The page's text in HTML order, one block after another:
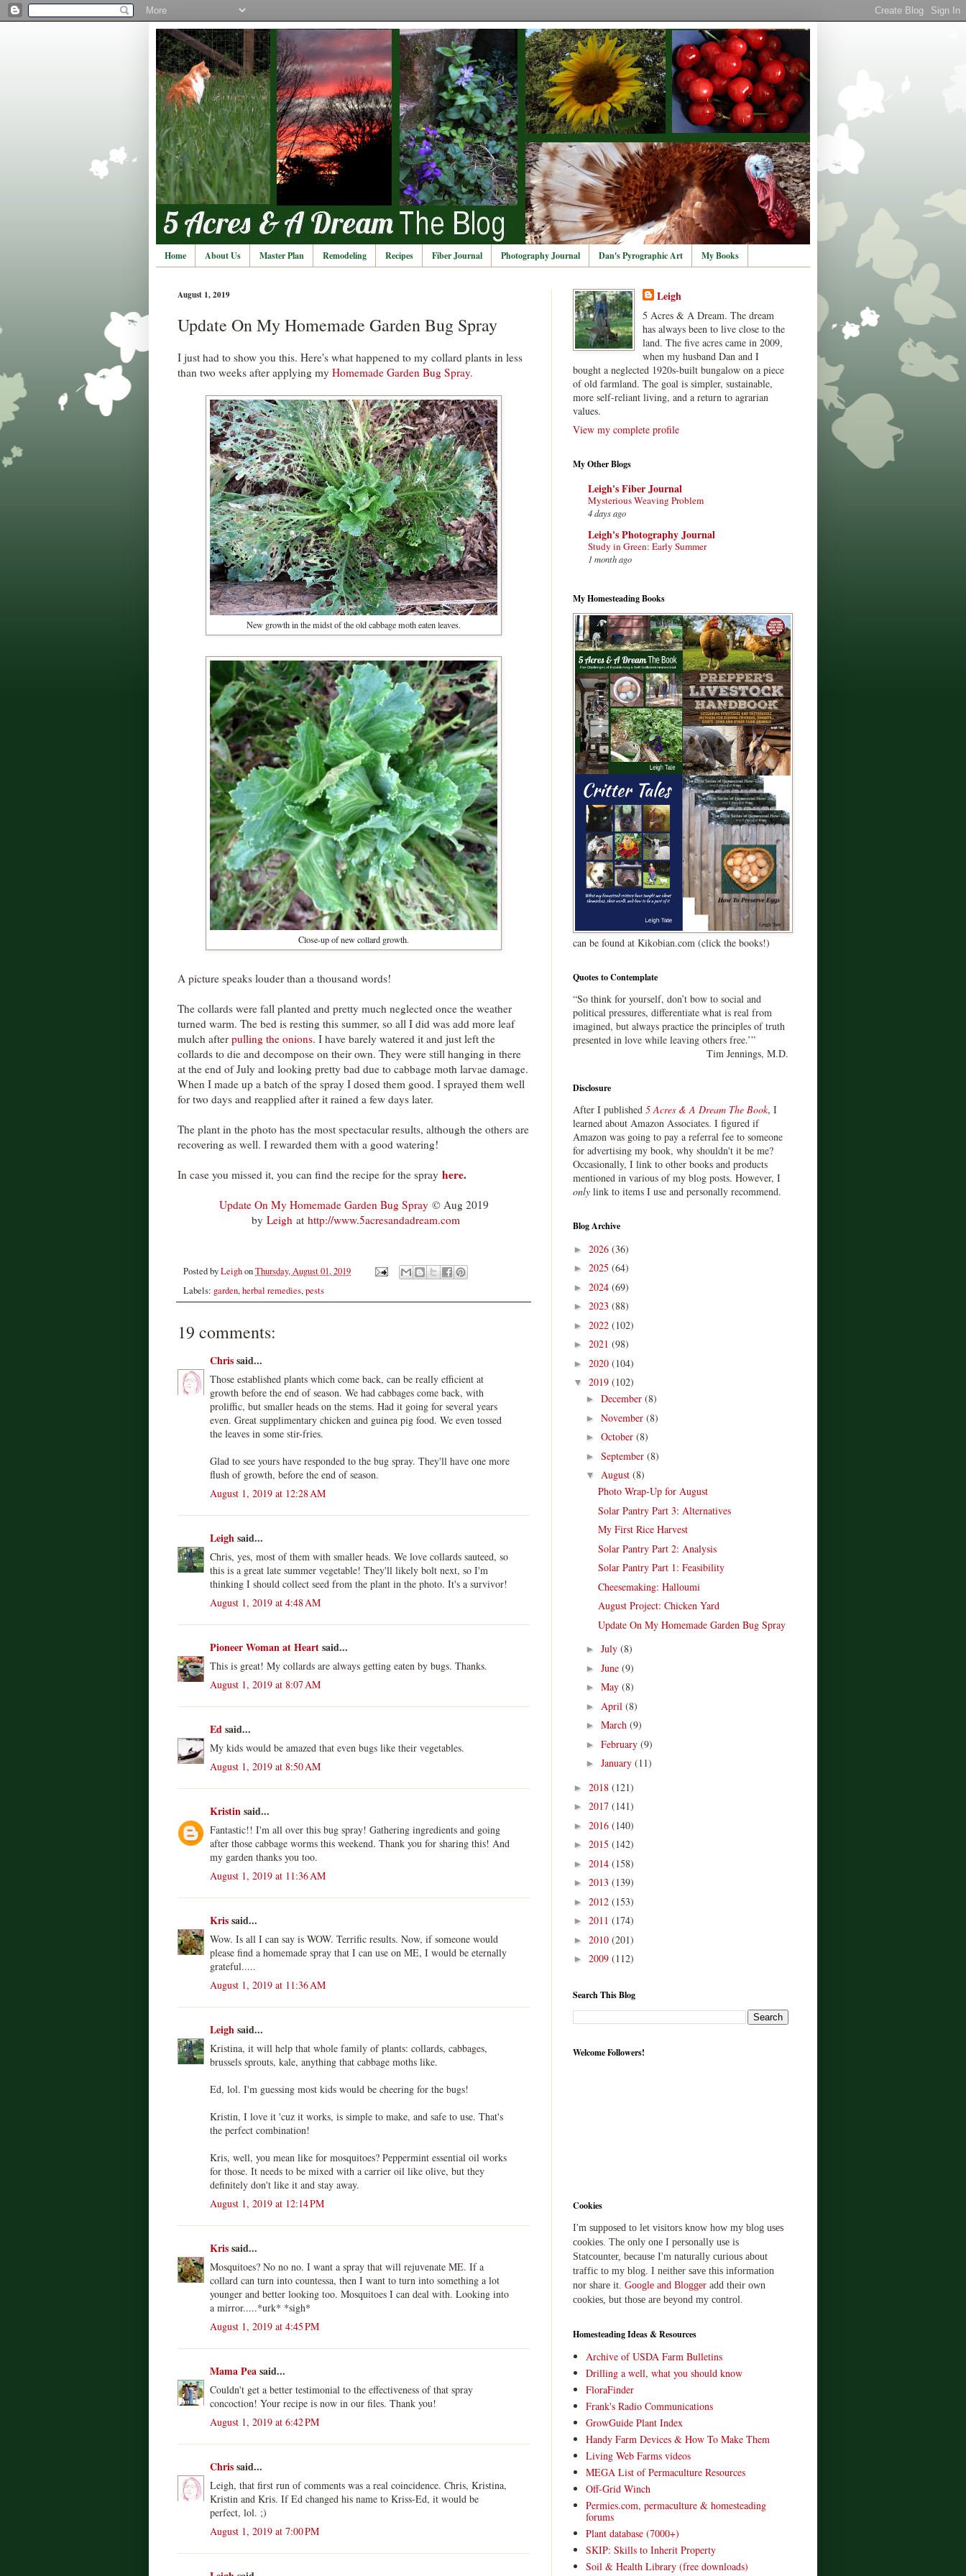
Home About Us Master Plan Remodeling Recipes Fiber Journal Photography Journal Dan's Pyrographic Art My Books
August 1, 2019
Update On My Homemade Garden Bug Spray
I just had to show you this. Here's what happened to my collard plants in less
than two weeks after applying my Homemade Garden Bug Spray.
New growth in the midst of the old cabbage moth eaten leaves.
Close-up of new collard growth.
A picture speaks louder than a thousand words!
The collards were fall planted and pretty much neglected once the weather
turned warm. The bed is resting this summer, so all I did was add more leaf
mulch after pulling the onions. I have barely watered it and just left the
collards to die and decompose on their own. They were still hanging in there
at the end of July and looking pretty bad due to cabbage moth larvae damage.
When I made up a batch of the spray I dosed them good. I sprayed them well
for two days and reapplied after it rained a few days later.
The plant in the photo has the most spectacular results, although the others are
recovering as well. I rewarded them with a good watering!
In case you missed it, you can find the recipe for the spray here.
Update On My Homemade Garden Bug Spray © Aug 2019
by Leigh at http://www.5acresandadream.com
Posted byLeighonThursday, August 01, 2019
Labels: garden,herbal remedies,pests
19 comments:
Chrissaid...
Those established plants which come back, can be really efficient at
growth before the end of season. We had cabbages come back, with
proliffic, but smaller heads on the stems. Had it going for several years
even. Great supplimentary chicken and guinea pig food. We even tossed
the leaves in some stir-fries.
Glad to see yours have responded to the bug spray. They'll have one more
flush of growth, before the end of season.
August 1, 2019 at 12:28 AM
Leighsaid...
Chris, yes, most of them with smaller heads. We love collards sauteed, so
this is a great late summer vegetable! They'll likely bolt next, so I'm
thinking I should collect seed from the plant in the photo. It's a survivor!
August 1, 2019 at 4:48 AM
Pioneer Woman at Heartsaid...
This is great! My collards are always getting eaten by bugs. Thanks.
August 1, 2019 at 8:07 AM
Edsaid...
My kids would be amazed that even bugs like their vegetables.
August 1, 2019 at 8:50 AM
Kristinsaid...
Fantastic!! I'm all over this bug spray! Gathering ingredients and going
after those cabbage worms this weekend. Thank you for sharing this! And
my garden thanks you too.
August 1, 2019 at 11:36 AM
Krissaid...
Wow. Is all I can say is WOW. Terrific results. Now, if someone would
please find a homemade spray that I can use on ME, I would be eternally
grateful.....
August 1, 2019 at 11:36 AM
Leighsaid...
Kristina, it will help that whole family of plants: collards, cabbages,
brussels sprouts, kale, anything that cabbage moths like.
Ed, lol. I'm guessing most kids would be cheering for the bugs!
Kristin, I love it 'cuz it works, is simple to make, and safe to use. That's
the perfect combination!
Kris, well, you mean like for mosquitoes? Peppermint essential oil works
for those. It needs to be mixed with a carrier oil like olive, but they
definitely don't like it and stay away.
August 1, 2019 at 12:14 PM
Krissaid...
Mosquitoes? No no no. I want a spray that will rejuvenate ME. If a
collard can turn into countessa, then I want to turn into something a lot
younger and better looking too. Mosquitoes I can deal with. Looking into
a mirror.....*urk* *sigh*
August 1, 2019 at 4:45 PM
Mama Peasaid...
Couldn't get a better testimonial to the effectiveness of that spray
concoction! Your recipe is now in our files. Thank you!
August 1, 2019 at 6:42 PM
Chrissaid...
Leigh, that first run of comments was a real coincidence. Chris, Kristina,
Kristin and Kris. If Ed changed his name to Kriss-Ed, it would be
perfect, lol. ;)
August 1, 2019 at 7:00 PM
Leigh
5 Acres & A Dream. The dream
has always been to live close to the
land. The five acres came in 2009,
when my husband Dan and I
bought a neglected 1920s-built bungalow on a piece
of old farmland. The goal is simpler, sustainable,
more self-reliant living, and a return to agrarian
values.
View my complete profile
My Other Blogs
Leigh's Fiber Journal
Mysterious Weaving Problem
4 days ago
Leigh's Photography Journal
Study in Green: Early Summer
1 month ago
My Homesteading Books
can be found at Kikobian.com (click the books!)
Quotes to Contemplate
“So think for yourself, don’t bow to social and
political pressures, differentiate what is real from
imagined, but always practice the principles of truth
presented in love while leaving others free.’”
Tim Jennings, M.D.
Disclosure
After I published 5 Acres & A Dream The Book, I
learned about Amazon Associates. I figured if
Amazon was going to pay a referral fee to someone
for advertising my book, why shouldn't it be me?
Occasionally, I link to other books and products
mentioned in various of my blog posts. However, I
only link to items I use and personally recommend.
Blog Archive
► 2026 (36)
► 2025 (64)
► 2024 (69)
► 2023 (88)
► 2022 (102)
► 2021 (98)
► 2020 (104)
▼ 2019 (102)
► December (8)
► November (8)
► October (8)
► September (8)
▼ August (8)
Photo Wrap-Up for August
Solar Pantry Part 3: Alternatives
My First Rice Harvest
Solar Pantry Part 2: Analysis
Solar Pantry Part 1: Feasibility
Cheesemaking: Halloumi
August Project: Chicken Yard
Update On My Homemade Garden Bug Spray
► July (8)
► June (9)
► May (8)
► April (8)
► March (9)
► February (9)
► January (11)
► 2018 (121)
► 2017 (141)
► 2016 (140)
► 2015 (142)
► 2014 (158)
► 2013 (139)
► 2012 (153)
► 2011 (174)
► 2010 (201)
► 2009 (112)
Search This Blog
Welcome Followers!
Cookies
I'm supposed to let visitors know how my blog uses
cookies. The only one I personally use is
Statcounter, because I'm naturally curious about
traffic to my blog. I neither save this information
nor share it. Google and Blogger add their own
cookies, but those are beyond my control.
Homesteading Ideas & Resources
Archive of USDA Farm Bulletins
Drilling a well, what you should know
FloraFinder
Frank's Radio Communications
GrowGuide Plant Index
Handy Farm Devices & How To Make Them
Living Web Farms videos
MEGA List of Permaculture Resources
Off-Grid Winch
Permies.com, permaculture & homesteading
forums
Plant database (7000+)
SKIP: Skills to Inherit Property
Soil & Health Library (free downloads)